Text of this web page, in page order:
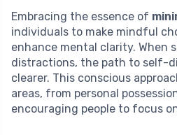
Embracing the essence of
individuals to make mindful
enhance mental clarity. When
distractions, the path to self-
clearer. This conscious
areas, from personal
encouraging people to focus